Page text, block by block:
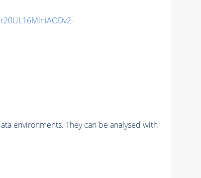
environments. They can be analysed with